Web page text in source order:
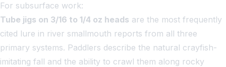
For subsurface work:
Tube jigs on 3/16 to 1/4 oz heads are the most frequently
cited lure in river smallmouth reports from all three
primary systems. Paddlers describe the natural crayfish-
imitating fall and the ability to crawl them along rocky